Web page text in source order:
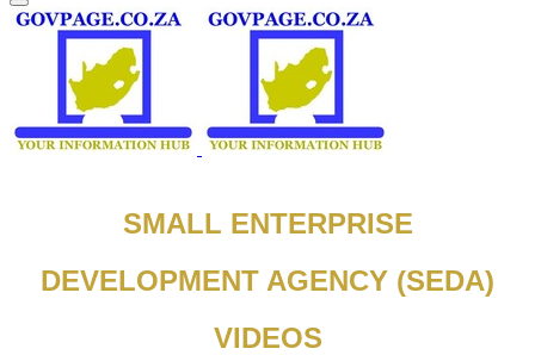
SMALL ENTERPRISE
DEVELOPMENT AGENCY (SEDA)
VIDEOS